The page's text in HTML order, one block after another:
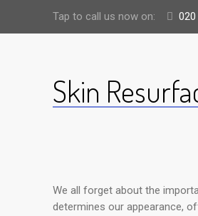
Tap to call us now on:
Skin
We all forget about the
determines our appearance,